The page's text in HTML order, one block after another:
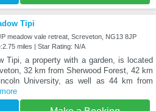
Tipi
meadow vale retreat, Screveton, NG13 8JP
miles | Star Rating: N/A
Tipi, a property with a garden, is located
32 km from Sherwood Forest, 42 km
University, as well as 44 km from